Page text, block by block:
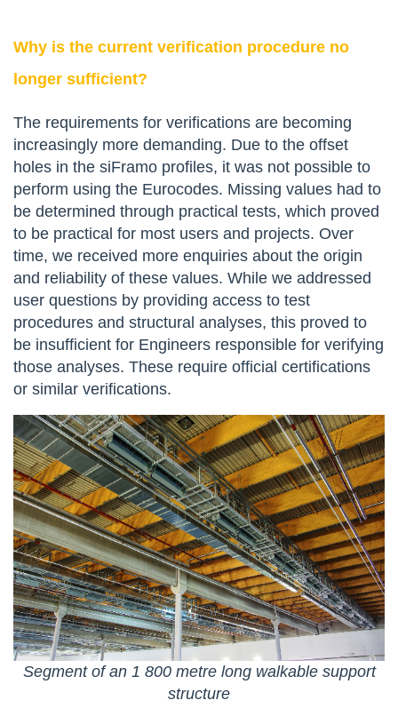
Why is the current verification procedure no
longer sufficient?
The requirements for verifications are becoming
increasingly more demanding. Due to the offset
holes in the siFramo profiles, it was not possible to
perform using the Eurocodes. Missing values had to
be determined through practical tests, which proved
to be practical for most users and projects. Over
time, we received more enquiries about the origin
and reliability of these values. While we addressed
user questions by providing access to test
procedures and structural analyses, this proved to
be insufficient for Engineers responsible for verifying
those analyses. These require official certifications
or similar verifications.
Segment of an 1 800 metre long walkable support
structure